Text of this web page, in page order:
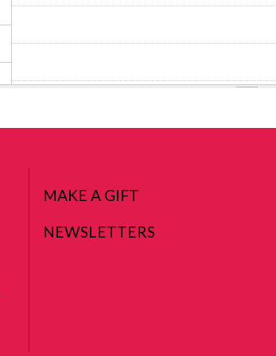
MAKE A GIFT
NEWSLETTERS